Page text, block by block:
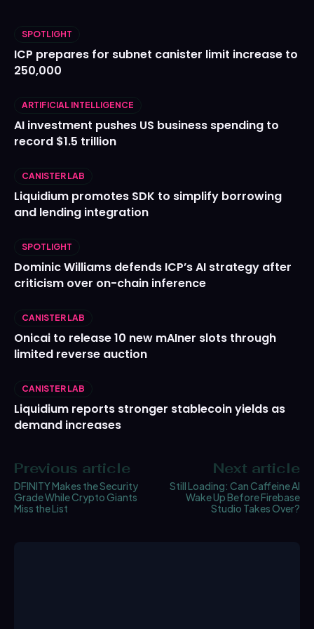
SPOTLIGHT
ICP prepares for subnet canister limit increase to
250,000
ARTIFICIAL INTELLIGENCE
AI investment pushes US business spending to
record $1.5 trillion
CANISTER LAB
Liquidium promotes SDK to simplify borrowing
and lending integration
SPOTLIGHT
Dominic Williams defends ICP’s AI strategy after
criticism over on-chain inference
CANISTER LAB
Onicai to release 10 new mAIner slots through
limited reverse auction
CANISTER LAB
Liquidium reports stronger stablecoin yields as
demand increases
Previous article
DFINITY Makes the Security
Grade While Crypto Giants
Miss the List
Next article
Still Loading: Can Caffeine AI
Wake Up Before Firebase
Studio Takes Over?